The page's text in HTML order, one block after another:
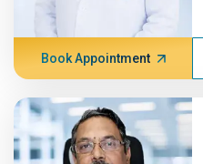
Book Appointment